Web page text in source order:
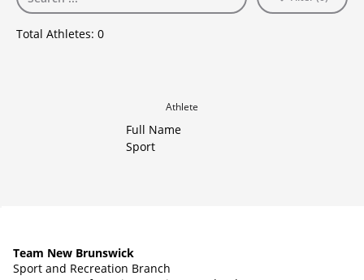
Total Athletes: 0
Athlete
Full Name
Sport
Team New Brunswick
Sport and Recreation Branch